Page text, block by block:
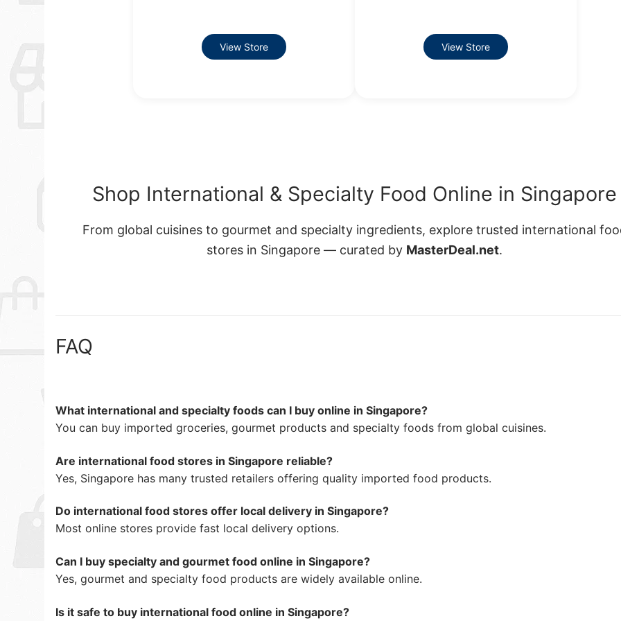
View Store View Store
Shop International & Specialty Food Online in Singapore
From global cuisines to gourmet and specialty ingredients, explore trusted international
stores in Singapore — curated by MasterDeal.net.
FAQ
What international and specialty foods can I buy online in Singapore?
You can buy imported groceries, gourmet products and specialty foods from global cuisines.
Are international food stores in Singapore reliable?
Yes, Singapore has many trusted retailers offering quality imported food products.
Do international food stores offer local delivery in Singapore?
Most online stores provide fast local delivery options.
Can I buy specialty and gourmet food online in Singapore?
Yes, gourmet and specialty food products are widely available online.
Is it safe to buy international food online in Singapore?